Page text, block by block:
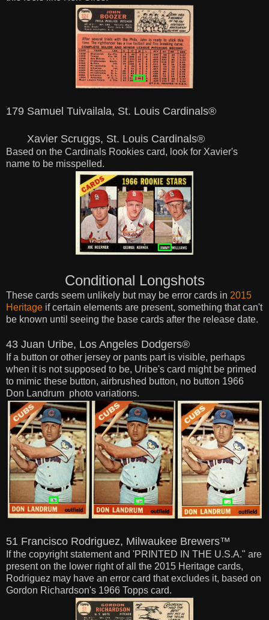
179 Samuel Tuivailala, St. Louis Cardinals®
Xavier Scruggs, St. Louis Cardinals®
Based on the Cardinals Rookies card, look for Xavier's
name to be misspelled.
Conditional Longshots
These cards seem unlikely but may be error cards in 2015
Heritage if certain elements are present, something that can't
be known until seeing the base cards after the release date.
43 Juan Uribe, Los Angeles Dodgers®
If a button or other jersey or pants part is visible, perhaps
when it is not supposed to be, Uribe's card might be primed
to mimic these button, airbrushed button, no button 1966
Don Landrum photo variations.
51 Francisco Rodriguez, Milwaukee Brewers™
If the copyright statement and 'PRINTED IN THE U.S.A." are
present on the lower right of all the 2015 Heritage cards,
Rodriguez may have an error card that excludes it, based on
Gordon Richardson's 1966 Topps card.